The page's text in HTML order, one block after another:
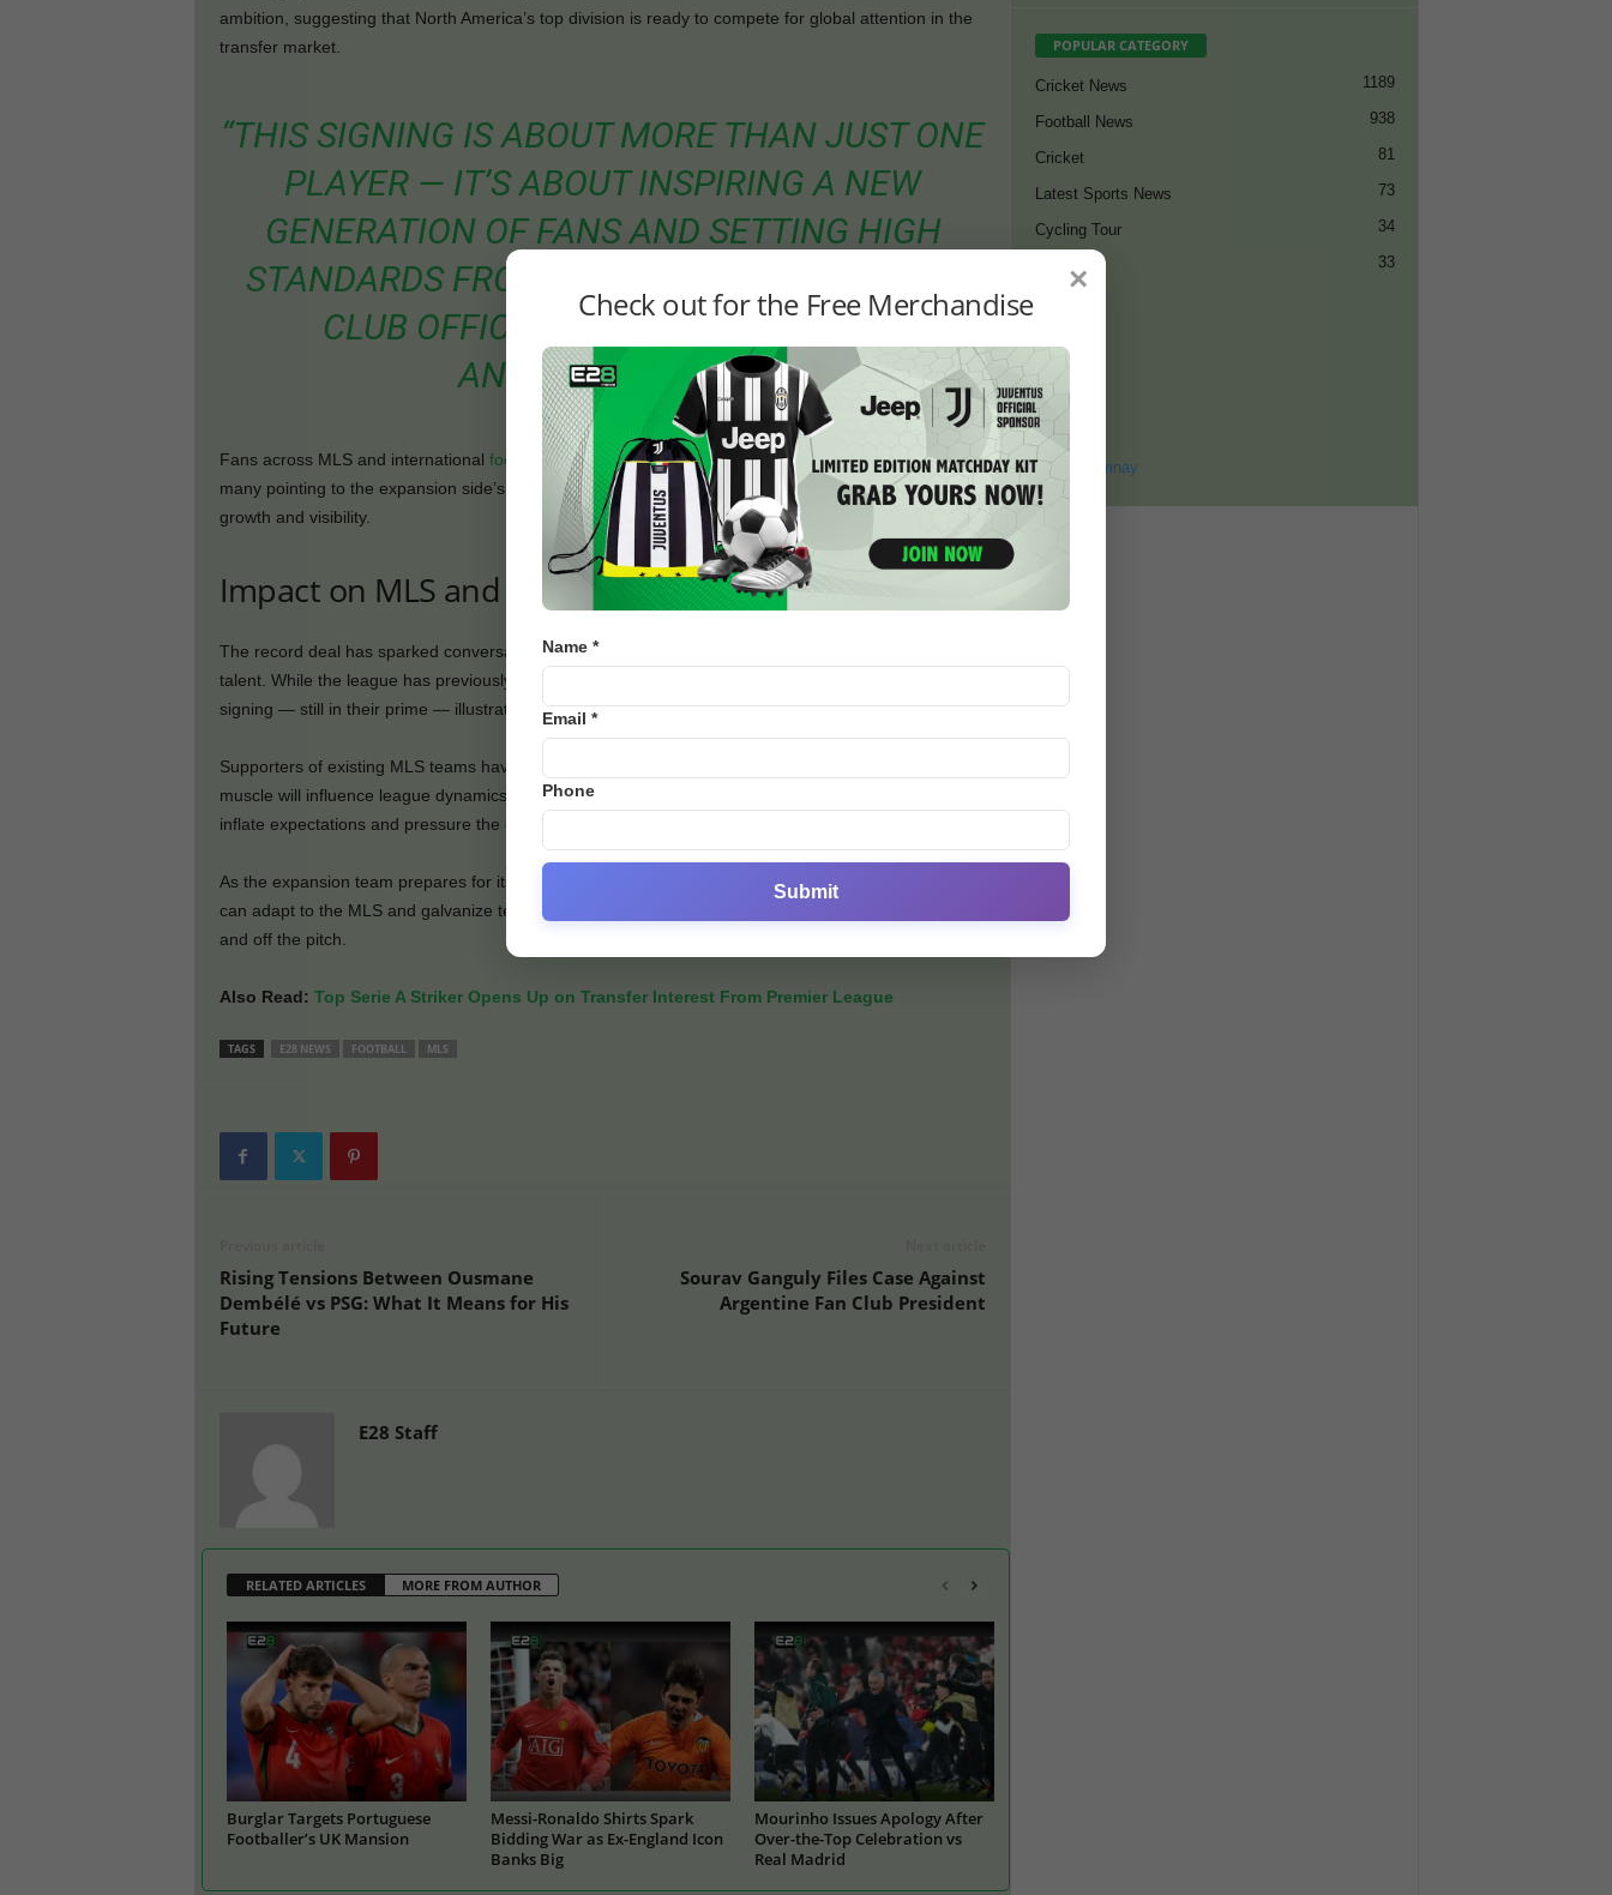
ambition, suggesting that North America’s top division is ready to compete for global attention in the
transfer market.
“THIS SIGNING IS ABOUT MORE THAN JUST ONE
PLAYER — IT’S ABOUT INSPIRING A NEW
GENERATION OF FANS AND SETTING HIGH
STANDARDS FROM DAY ONE,” SAID A SENIOR
CLUB OFFICIAL DURING THE PRESS
ANNOUNCEMENT.
Fans across MLS and international football circles have reacted with excitement and surprise, with
many pointing to the expansion side’s bold strategy as a sign that the league is entering a new era of
growth and visibility.
Impact on MLS and Expansion Team’s Future
The record deal has sparked conversation about MLS’s evolving reputation as a destination for elite
talent. While the league has previously attracted stars nearing the twilight of their careers, this new
signing — still in their prime — illustrates a shift toward competitiveness and global relevance.
Supporters of existing MLS teams have expressed curiosity about how the fresh entrant’s financial
muscle will influence league dynamics. Critics, meanwhile, warn that such big-money moves may
inflate expectations and pressure the club to deliver results immediately.
As the expansion team prepares for its first kick-off, all eyes will be on how quickly the new signing
can adapt to the MLS and galvanize teammates in a bid to make an immediate impact — both on
and off the pitch.
Also Read: Top Serie A Striker Opens Up on Transfer Interest From Premier League
TAGS E28 NEWS FOOTBALL MLS
Rising Tensions Between Ousmane
Dembélé vs PSG: What It Means for His
Future
Sourav Ganguly Files Case Against
Argentine Fan Club President
E28 Staff
RELATED ARTICLES MORE FROM AUTHOR
Burglar Targets Portuguese
Footballer’s UK Mansion
Messi-Ronaldo Shirts Spark
Bidding War as Ex-England Icon
Banks Big
Mourinho Issues Apology After
Over-the-Top Celebration vs
Real Madrid
POPULAR CATEGORY
Cricket News 1189
Football News 938
Cricket 81
Latest Sports News 73
Cycling Tour 34
33
SV388
Thomohomnay
×
Check out for the Free Merchandise
Name *
Email *
Phone
Submit